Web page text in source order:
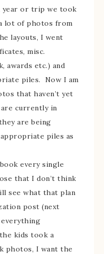
year or trip we took
lot of photos from
layouts, I went
misc.
awards etc.) and
piles. Now I am
that haven’t yet
currently in
are being
piles as
every single
that I don’t think
see what that plan
post (next
kids took a
photos, I want the